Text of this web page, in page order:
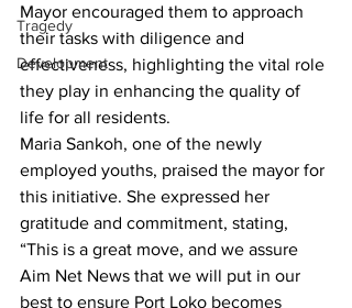
Tragedy
Development
Mayor encouraged them to approach
their tasks with diligence and
effectiveness, highlighting the vital role
they play in enhancing the quality of
life for all residents.
Maria Sankoh, one of the newly
employed youths, praised the mayor for
this initiative. She expressed her
gratitude and commitment, stating,
“This is a great move, and we assure
Aim Net News that we will put in our
best to ensure Port Loko becomes